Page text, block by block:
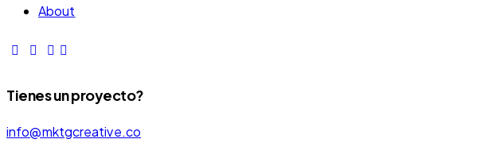
About
Tienes un proyecto?
info@mktgcreative.co